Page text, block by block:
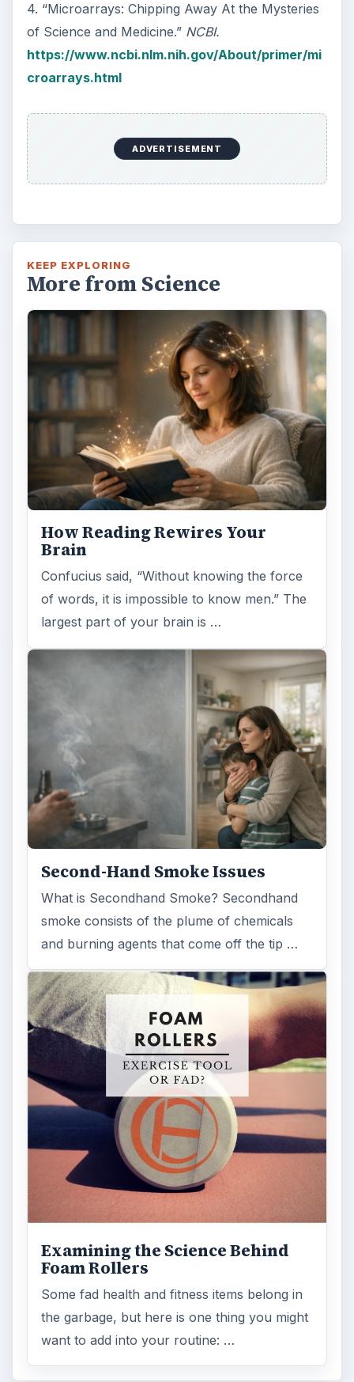
4. “Microarrays: Chipping Away At the Mysteries
of Science and Medicine.” NCBI.
https://www.ncbi.nlm.nih.gov/About/primer/mi
croarrays.html
ADVERTISEMENT
KEEP EXPLORING
More from Science
How Reading Rewires Your
Brain
Confucius said, “Without knowing the force
of words, it is impossible to know men.” The
largest part of your brain is …
Second-Hand Smoke Issues
What is Secondhand Smoke? Secondhand
smoke consists of the plume of chemicals
and burning agents that come off the tip …
Examining the Science Behind
Foam Rollers
Some fad health and fitness items belong in
the garbage, but here is one thing you might
want to add into your routine: …